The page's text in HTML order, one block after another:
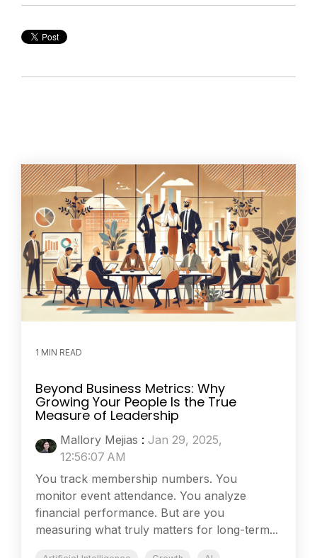
1 MIN READ
Beyond Business Metrics: Why
Growing Your People Is the True
Measure of Leadership
Mallory Mejias : Jan 29, 2025,
12:56:07 AM
You track membership numbers. You
monitor event attendance. You analyze
financial performance. But are you
measuring what truly matters for long-term...